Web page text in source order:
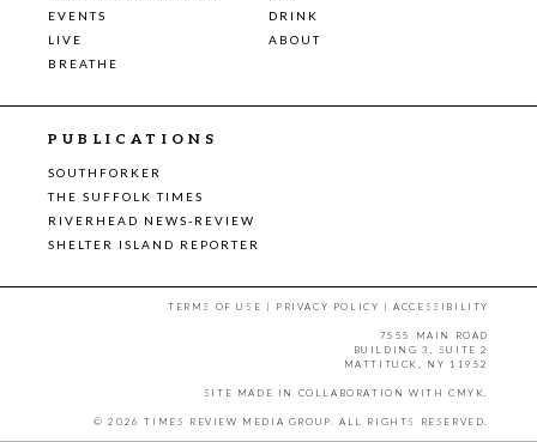
EVENTS
DRINK
LIVE
ABOUT
BREATHE
PUBLICATIONS
SOUTHFORKER
THE SUFFOLK TIMES
RIVERHEAD NEWS-REVIEW
SHELTER ISLAND REPORTER
TERMS OF USE | PRIVACY POLICY |ACCESSIBILITY
7555 MAIN ROAD
BUILDING 3, SUITE 2
MATTITUCK, NY 11952
SITE MADE IN COLLABORATION WITH CMYK.
© 2026 TIMES REVIEW MEDIA GROUP. ALL RIGHTS RESERVED.